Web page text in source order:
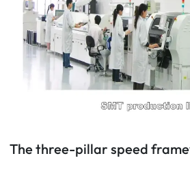
The three-pillar speed